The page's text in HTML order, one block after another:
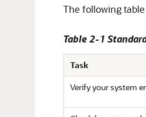
The following
Table 2-1
Task
Verify your system